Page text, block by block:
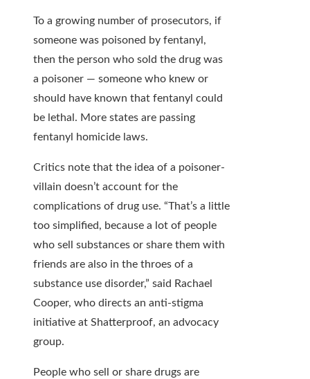
To a growing number of prosecutors, if
someone was poisoned by fentanyl,
then the person who sold the drug was
a poisoner — someone who knew or
should have known that fentanyl could
be lethal. More states are passing
fentanyl homicide laws.
Critics note that the idea of a poisoner-
villain doesn’t account for the
complications of drug use. “That’s a little
too simplified, because a lot of people
who sell substances or share them with
friends are also in the throes of a
substance use disorder,” said Rachael
Cooper, who directs an anti-stigma
initiative at Shatterproof, an advocacy
group.
People who sell or share drugs are